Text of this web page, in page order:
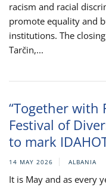
racism and racial
promote equality and
institutions. The
Tarčin,...
“Together with
Festival of
to mark
14 MAY 2026 ALBANIA
It is May and as every